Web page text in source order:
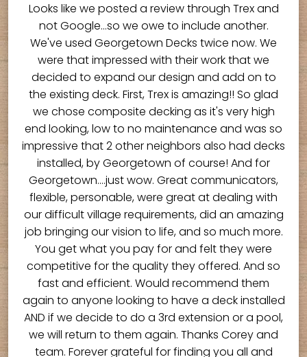
Looks like we posted a review through Trex and
not Google...so we owe to include another.
We've used Georgetown Decks twice now. We
were that impressed with their work that we
decided to expand our design and add on to
the existing deck. First, Trex is amazing!! So glad
we chose composite decking as it's very high
end looking, low to no maintenance and was so
impressive that 2 other neighbors also had decks
installed, by Georgetown of course! And for
Georgetown....just wow. Great communicators,
flexible, personable, were great at dealing with
our difficult village requirements, did an amazing
job bringing our vision to life, and so much more.
You get what you pay for and felt they were
competitive for the quality they offered. And so
fast and efficient. Would recommend them
again to anyone looking to have a deck installed
AND if we decide to do a 3rd extension or a pool,
we will return to them again. Thanks Corey and
team. Forever grateful for finding you all and